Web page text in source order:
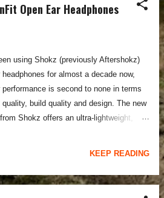
Open Ear Headphones
using Shokz (previously Aftershokz)
headphones for almost a decade now,
performance is second to none in terms
quality, build quality and design. The new
Shokz offers an ultra-lightweight,
flexible ear hook design of the
KEEP READING